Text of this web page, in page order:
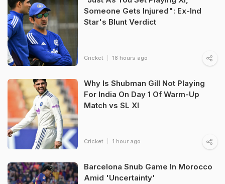
Someone Gets Injured": Ex-Ind
Star's Blunt Verdict
Cricket 18 hours ago
Why Is Shubman Gill Not Playing
For India On Day 1 Of Warm-Up
Match vs SL XI
Cricket 1 hour ago
Barcelona Snub Game In Morocco
Amid 'Uncertainty'